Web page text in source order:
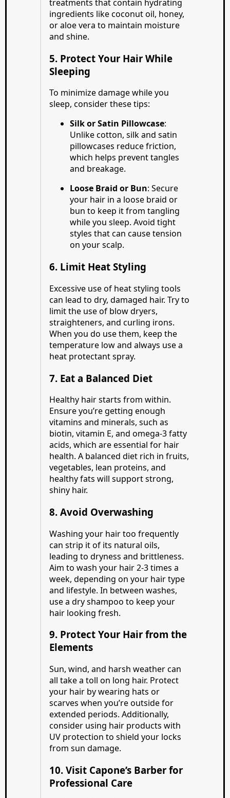
treatments that contain hydrating
ingredients like coconut oil, honey,
or aloe vera to maintain moisture
and shine.
5. Protect Your Hair While
Sleeping
To minimize damage while you
sleep, consider these tips:
Silk or Satin Pillowcase:
Unlike cotton, silk and satin
pillowcases reduce friction,
which helps prevent tangles
and breakage.
Loose Braid or Bun: Secure
your hair in a loose braid or
bun to keep it from tangling
while you sleep. Avoid tight
styles that can cause tension
on your scalp.
6. Limit Heat Styling
Excessive use of heat styling tools
can lead to dry, damaged hair. Try to
limit the use of blow dryers,
straighteners, and curling irons.
When you do use them, keep the
temperature low and always use a
heat protectant spray.
7. Eat a Balanced Diet
Healthy hair starts from within.
Ensure you’re getting enough
vitamins and minerals, such as
biotin, vitamin E, and omega-3 fatty
acids, which are essential for hair
health. A balanced diet rich in fruits,
vegetables, lean proteins, and
healthy fats will support strong,
shiny hair.
8. Avoid Overwashing
Washing your hair too frequently
can strip it of its natural oils,
leading to dryness and brittleness.
Aim to wash your hair 2-3 times a
week, depending on your hair type
and lifestyle. In between washes,
use a dry shampoo to keep your
hair looking fresh.
9. Protect Your Hair from the
Elements
Sun, wind, and harsh weather can
all take a toll on long hair. Protect
your hair by wearing hats or
scarves when you’re outside for
extended periods. Additionally,
consider using hair products with
UV protection to shield your locks
from sun damage.
10. Visit Capone’s Barber for
Professional Care